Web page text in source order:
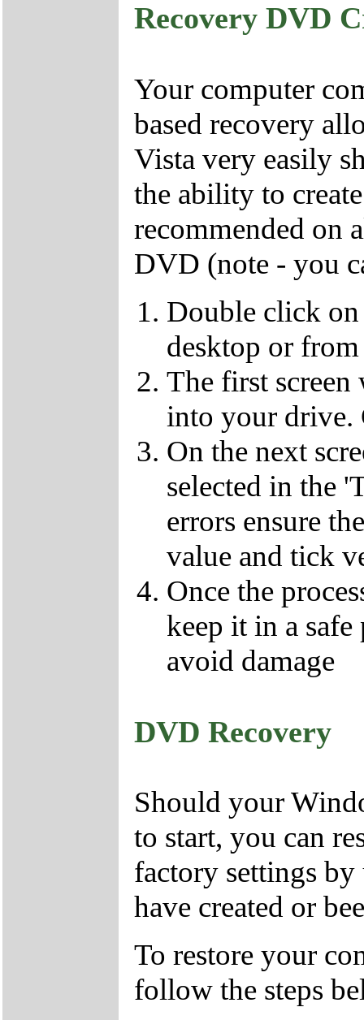
Recovery DVD
Your computer
based recovery
Vista very easily
the ability to
recommended on
DVD (note - you
Double click
desktop or
The first
into your
On the next
selected in the
errors ensure
value and tick
Once the
keep it in a safe
avoid damage
DVD Recovery
Should your
to start, you can
factory settings
have created or
To restore your
follow the steps